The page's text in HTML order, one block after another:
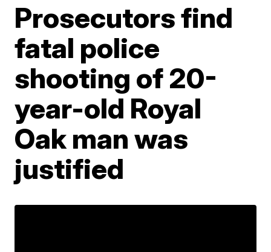
Prosecutors find
fatal police
shooting of 20-
year-old Royal
Oak man was
justified